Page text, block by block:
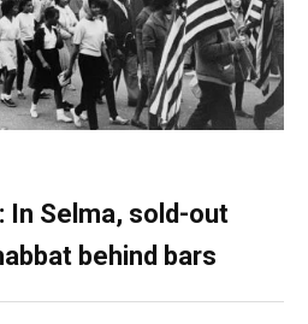
In Selma, sold-out
behind bars